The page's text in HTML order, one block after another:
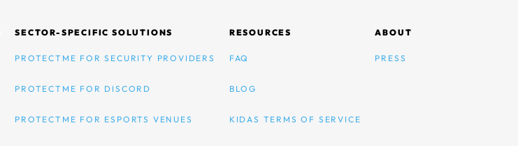
SECTOR-SPECIFIC SOLUTIONS
PROTECTME FOR SECURITY PROVIDERS
PROTECTME FOR DISCORD
PROTECTME FOR ESPORTS VENUES
RESOURCES
FAQ
BLOG
KIDAS TERMS OF SERVICE
ABOUT
PRESS